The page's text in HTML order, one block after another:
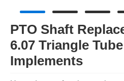
PTO Shaft
6.07 Triangle
Implements